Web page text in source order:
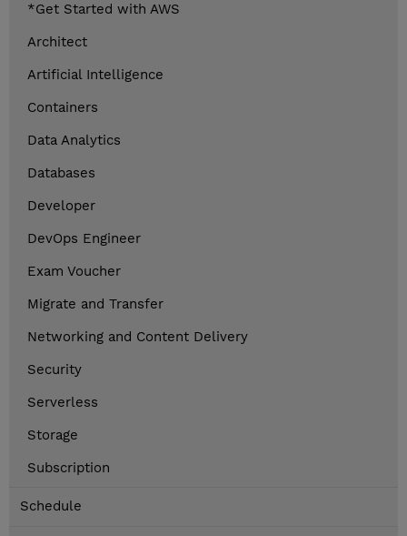
*Get Started with AWS
Architect
Artificial Intelligence
Containers
Data Analytics
Databases
Developer
DevOps Engineer
Exam Voucher
Migrate and Transfer
Networking and Content Delivery
Security
Serverless
Storage
Subscription
Schedule